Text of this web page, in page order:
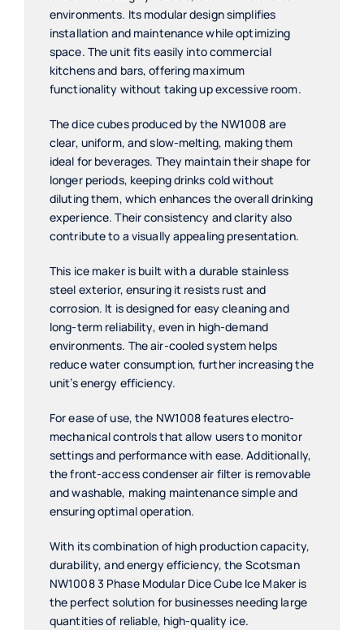
environments. Its modular design simplifies
installation and maintenance while optimizing
space. The unit fits easily into commercial
kitchens and bars, offering maximum
functionality without taking up excessive room.
The dice cubes produced by the NW1008 are
clear, uniform, and slow-melting, making them
ideal for beverages. They maintain their shape for
longer periods, keeping drinks cold without
diluting them, which enhances the overall drinking
experience. Their consistency and clarity also
contribute to a visually appealing presentation.
This ice maker is built with a durable stainless
steel exterior, ensuring it resists rust and
corrosion. It is designed for easy cleaning and
long-term reliability, even in high-demand
environments. The air-cooled system helps
reduce water consumption, further increasing the
unit’s energy efficiency.
For ease of use, the NW1008 features electro-
mechanical controls that allow users to monitor
settings and performance with ease. Additionally,
the front-access condenser air filter is removable
and washable, making maintenance simple and
ensuring optimal operation.
With its combination of high production capacity,
durability, and energy efficiency, the Scotsman
NW1008 3 Phase Modular Dice Cube Ice Maker is
the perfect solution for businesses needing large
quantities of reliable, high-quality ice.